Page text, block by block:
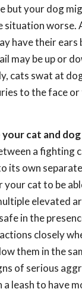
but your dog
situation worse.
have their
may be up or
cats swat at
to the face
your cat and
a fighting
its own
your cat to be
elevated
in the
closely
them in the
of serious
a leash to have